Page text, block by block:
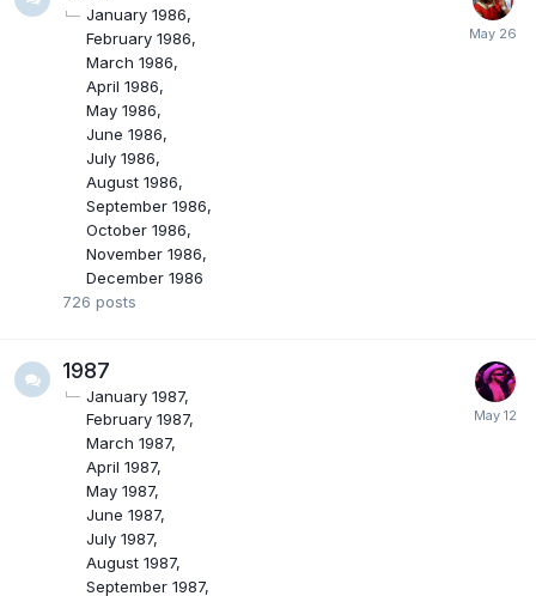
January 1986
February 1986
March 1986
April 1986
May 1986
June 1986
July 1986
August 1986
September 1986
October 1986
November 1986
December 1986
726 posts
1987
January 1987
February 1987
March 1987
April 1987
May 1987
June 1987
July 1987
August 1987
September 1987